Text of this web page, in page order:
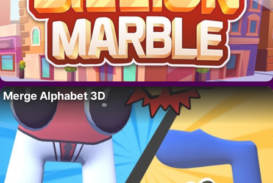
Merge Alphabet 3D